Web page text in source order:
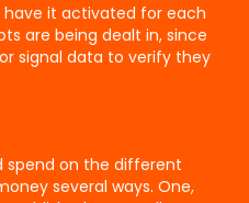
it activated for each
are being dealt in, since
signal data to verify they
spend on the different
several ways. One,